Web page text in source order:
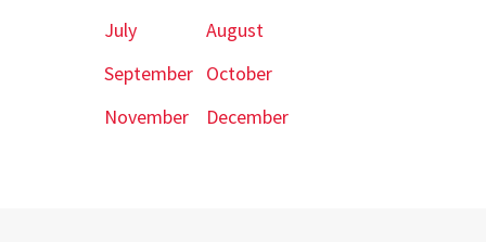
July
August
September October
November
December